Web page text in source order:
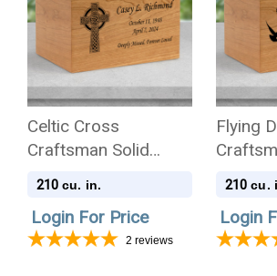
Celtic Cross
Craftsman Solid
Cherry Wood
210 cu. in.
Login For Price
2 reviews
Flying
Cherry
210 cu.
Login